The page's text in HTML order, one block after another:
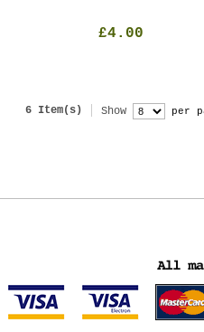
£4.00
6 Item(s) Show per